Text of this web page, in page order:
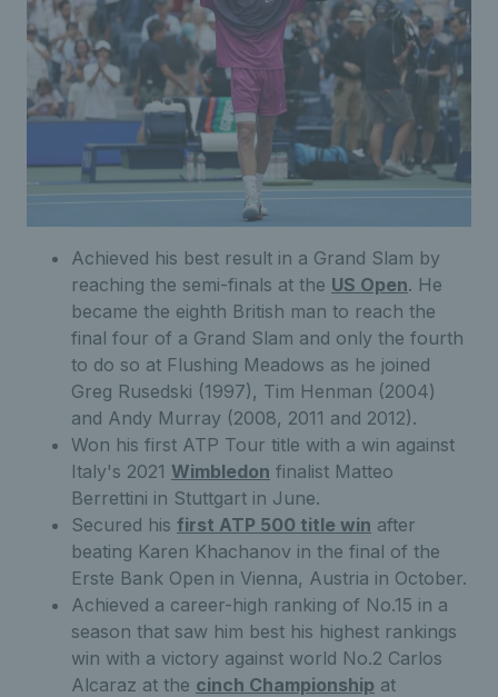
Achieved his best result in a Grand Slam by
reaching the semi-finals at the US Open. He
became the eighth British man to reach the
final four of a Grand Slam and only the fourth
to do so at Flushing Meadows as he joined
Greg Rusedski (1997), Tim Henman (2004)
and Andy Murray (2008, 2011 and 2012).
Won his first ATP Tour title with a win against
Italy's 2021 Wimbledon finalist Matteo
Berrettini in Stuttgart in June.
Secured his first ATP 500 title win after
beating Karen Khachanov in the final of the
Erste Bank Open in Vienna, Austria in October.
Achieved a career-high ranking of No.15 in a
season that saw him best his highest rankings
win with a victory against world No.2 Carlos
Alcaraz at the cinch Championship at